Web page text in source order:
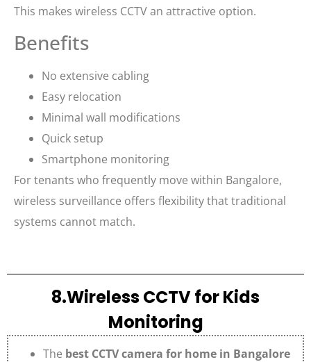
This makes wireless CCTV an attractive option.
Benefits
No extensive cabling
Easy relocation
Minimal wall modifications
Quick setup
Smartphone monitoring
For tenants who frequently move within Bangalore,
wireless surveillance offers flexibility that traditional
systems cannot match.
8.Wireless CCTV for Kids
Monitoring
The best CCTV camera for home in Bangalore